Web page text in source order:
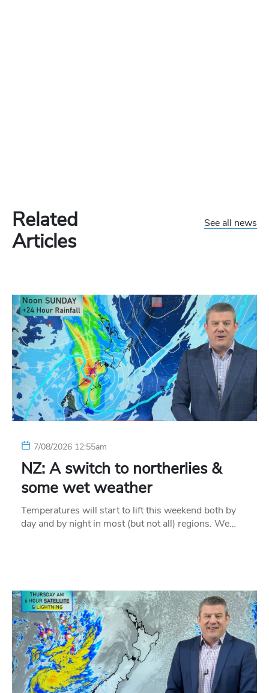
Related
Articles
See all news
7/08/2026 12:55am
NZ: A switch to northerlies &
some wet weather
Temperatures will start to lift this weekend both by
day and by night in most (but not all) regions. We…